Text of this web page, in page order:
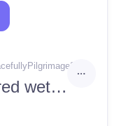
Female slaughter with red wet axe and cut head nearby, detailed, inspired by Boris Valejio, masterpiece